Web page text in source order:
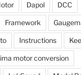
Dapol DCC
Framework
Instructions
motor conversion